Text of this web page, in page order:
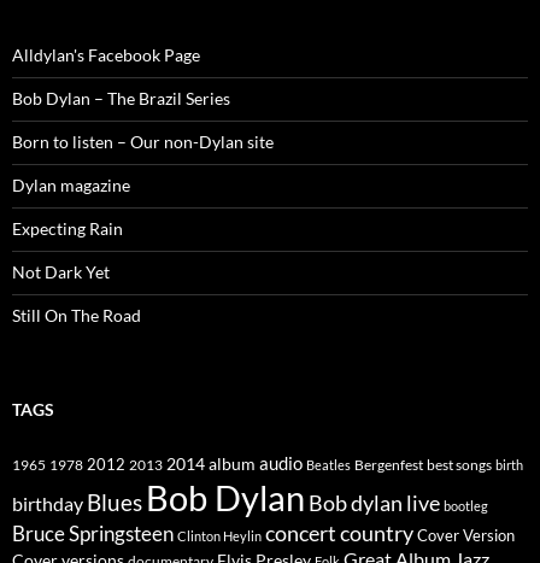
Alldylan's Facebook Page
Bob Dylan – The Brazil Series
Born to listen – Our non-Dylan site
Dylan magazine
Expecting Rain
Not Dark Yet
Still On The Road
TAGS
1965 1978 2012 2013 2014album audio Beatles Bergenfest best songs birth
birthday Blues Bob Dylan Bob dylan live bootleg
Bruce Springsteen Clinton Heylin concertcountryCover Version